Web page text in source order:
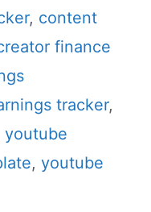
, content
finance
tracker,
youtube
, youtube